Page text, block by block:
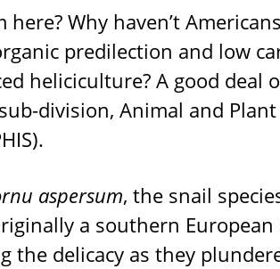
here? Why haven’t
predilection and low
heliciculture? A good deal
division, Animal and
aspersum, the snail
a southern European
the delicacy as they